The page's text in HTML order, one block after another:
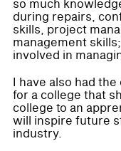
so much
during repairs,
skills, project
management
involved in
I have also had
for a college that
college to an
will inspire future
industry.